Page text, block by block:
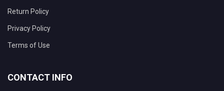
Return Policy
Privacy Policy
Terms of Use
CONTACT INFO